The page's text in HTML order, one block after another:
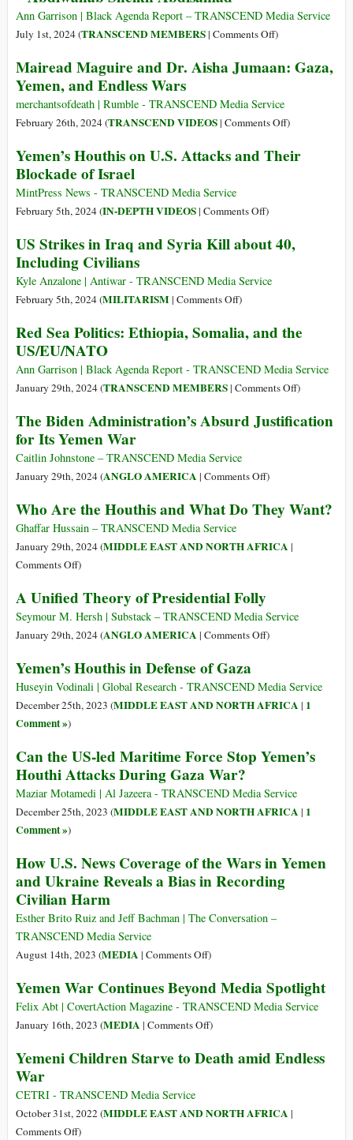
Far
Vows
to
Lebanon
to
‘Stone
Age’
Ann Garrison | Black Agenda Report – TRANSCEND Media Service
July 1st, 2024 (TRANSCEND MEMBERS| Comments Offon
Allah
Not
Working
Al-
Abdisamad
)
Mairead Maguire and Dr. Aisha Jumaan: Gaza,
Yemen, and Endless Wars
merchantsofdeath | Rumble - TRANSCEND Media Service
February 26th, 2024 (TRANSCEND VIDEOS| Comments Offon
Maguire
Gaza,
)
Yemen’s Houthis on U.S. Attacks and Their
Blockade of Israel
MintPress News - TRANSCEND Media Service
February 5th, 2024 (IN-DEPTH VIDEOS| Comments Offon
Houthis
U.S.
Their
of
Israel
)
US Strikes in Iraq and Syria Kill about 40,
Including Civilians
Kyle Anzalone | Antiwar - TRANSCEND Media Service
February 5th, 2024 (MILITARISM| Comments Offon
Strikes
Iraq
and
Kill
40,
Including
)
Red Sea Politics: Ethiopia, Somalia, and the
US/EU/NATO
Ann Garrison | Black Agenda Report - TRANSCEND Media Service
January 29th, 2024 (TRANSCEND MEMBERS| Comments Offon
Sea
the
)
The Biden Administration’s Absurd Justification
for Its Yemen War
Caitlin Johnstone – TRANSCEND Media Service
January 29th, 2024 (ANGLO AMERICA | Comments Offon
Biden
Absurd
Its
Yemen
War
)
Who Are the Houthis and What Do They Want?
Ghaffar Hussain – TRANSCEND Media Service
January 29th, 2024 (MIDDLE EAST AND NORTH AFRICA |
Comments Offon
Are
the
Houthis
What
Do
They
)
A Unified Theory of Presidential Folly
Seymour M. Hersh | Substack – TRANSCEND Media Service
January 29th, 2024 (ANGLO AMERICA | Comments Offon
Theory
of
)
Yemen’s Houthis in Defense of Gaza
Huseyin Vodinali | Global Research - TRANSCEND Media Service
December 25th, 2023 (MIDDLE EAST AND NORTH AFRICA | 1
Comment »)
Can the US-led Maritime Force Stop Yemen’s
Houthi Attacks During Gaza War?
Maziar Motamedi | Al Jazeera - TRANSCEND Media Service
December 25th, 2023 (MIDDLE EAST AND NORTH AFRICA | 1
Comment »)
How U.S. News Coverage of the Wars in Yemen
and Ukraine Reveals a Bias in Recording
Civilian Harm
Esther Brito Ruiz and Jeff Bachman | The Conversation –
TRANSCEND Media Service
August 14th, 2023 (MEDIA | Comments Offon
U.S.
News
Coverage
the
Yemen
)
Yemen War Continues Beyond Media Spotlight
Felix Abt | CovertAction Magazine - TRANSCEND Media Service
January 16th, 2023 (MEDIA | Comments Offon
War
Media
)
Yemeni Children Starve to Death amid Endless
War
CETRI - TRANSCEND Media Service
October 31st, 2022 (MIDDLE EAST AND NORTH AFRICA |
Comments Offon)